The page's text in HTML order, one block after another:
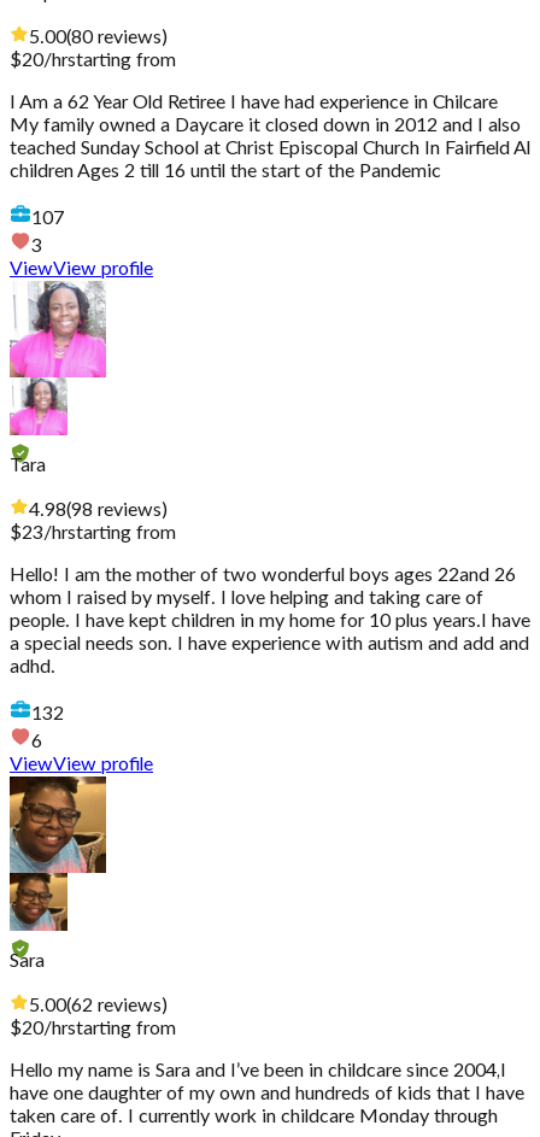
5.00(80 reviews)
$20/hrstarting from
I Am a 62 Year Old Retiree I have had experience in Chilcare
My family owned a Daycare it closed down in 2012 and I also
teached Sunday School at Christ Episcopal Church In Fairfield Al
children Ages 2 till 16 until the start of the Pandemic
107
3
ViewView profile
Tara
4.98(98 reviews)
$23/hrstarting from
Hello! I am the mother of two wonderful boys ages 22and 26
whom I raised by myself. I love helping and taking care of
people. I have kept children in my home for 10 plus years.I have
a special needs son. I have experience with autism and add and
adhd.
132
6
ViewView profile
Sara
5.00(62 reviews)
$20/hrstarting from
Hello my name is Sara and I’ve been in childcare since 2004,I
have one daughter of my own and hundreds of kids that I have
taken care of. I currently work in childcare Monday through